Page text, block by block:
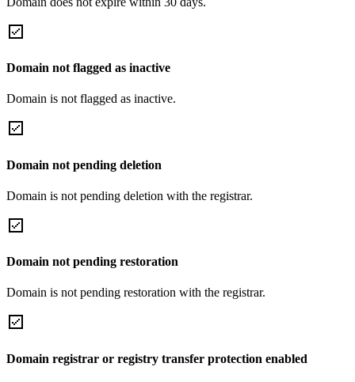
Domain not flagged as inactive
Domain is not flagged as inactive.
Domain not pending deletion
Domain is not pending deletion with the registrar.
Domain not pending restoration
Domain is not pending restoration with the registrar.
Domain registrar or registry transfer protection enabled